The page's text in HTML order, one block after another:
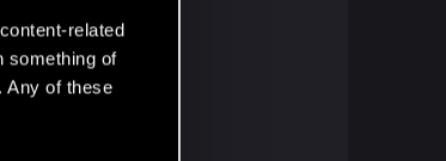
related
something of
Any of these